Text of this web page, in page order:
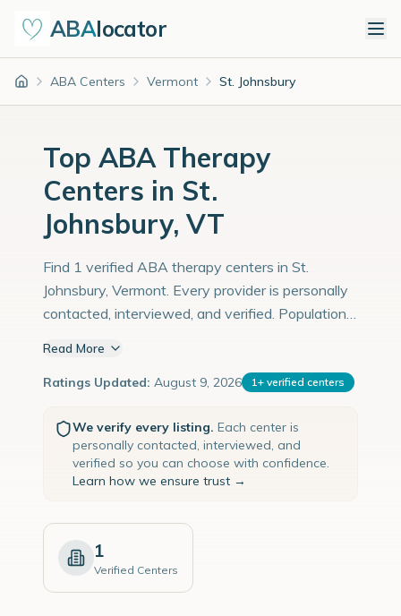
ABAlocator
Home ABA Centers Vermont St. Johnsbury
Top ABA Therapy
Centers in St.
Johnsbury, VT
Find 1 verified ABA therapy centers in St.
Johnsbury, Vermont. Every provider is personally
contacted, interviewed, and verified. Population:
Read More
Ratings Updated: August 9, 2026 1+ verified centers
We verify every listing. Each center is
personally contacted, interviewed, and
verified so you can choose with confidence.
Learn how we ensure trust →
1
Verified Centers